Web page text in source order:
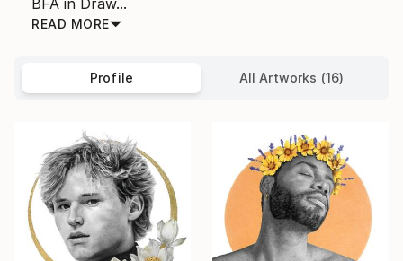
BFA in Draw...
READ MORE
Profile All Artworks (16)